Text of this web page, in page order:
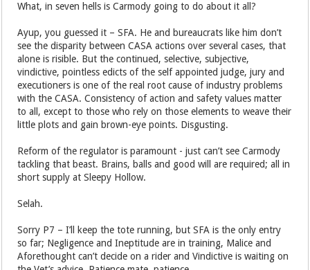
What, in seven hells is Carmody going to do about it all?
Ayup, you guessed it – SFA. He and bureaucrats like him don’t
see the disparity between CASA actions over several cases, that
alone is risible. But the continued, selective, subjective,
vindictive, pointless edicts of the self appointed judge, jury and
executioners is one of the real root cause of industry problems
with the CASA. Consistency of action and safety values matter
to all, except to those who rely on those elements to weave their
little plots and gain brown-eye points. Disgusting.
Reform of the regulator is paramount - just can’t see Carmody
tackling that beast. Brains, balls and good will are required; all in
short supply at Sleepy Hollow.
Selah.
Sorry P7 – I’ll keep the tote running, but SFA is the only entry
so far; Negligence and Ineptitude are in training, Malice and
Aforethought can’t decide on a rider and Vindictive is waiting on